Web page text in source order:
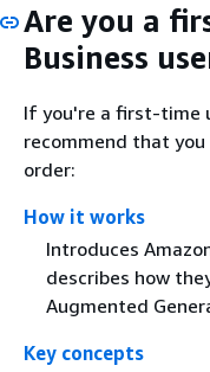
Are you a
Business
If you're a first-time
recommend that
order:
How it works
Introduces
describes how
Augmented
Key concepts